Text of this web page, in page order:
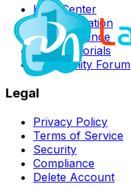
Help Center
Documentation
API Reference
Video Tutorials
Community Forum
Legal
Privacy Policy
Terms of Service
Security
Compliance
Delete Account